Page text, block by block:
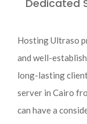
Dedicated
Hosting Ultraso
and well-
long-lasting
server in Cairo
can have a